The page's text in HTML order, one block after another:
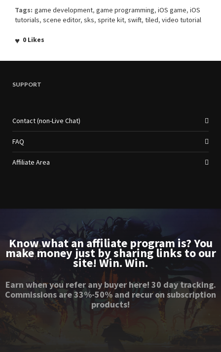
Tags: game development, game programming, iOS game, iOS
tutorials, scene editor, sks, sprite kit, swift, tiled, video tutorial
0 Likes
SUPPORT
Contact (non-Live Chat)
FAQ
Affiliate Area
Know what an affiliate program is? You
make money just by sharing links to our
site! Win. Win.
Earn when you refer any buyer here! 30 day tracking.
Commissions are 33%-50% and recur on subscription
products!